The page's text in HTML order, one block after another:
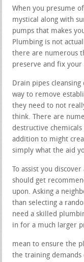
When you presume
mystical along with
pumps that makes
Plumbing is not
there are numerous
preserve and fix your
Drain pipes
way to remove
they need to not
think. There are
destructive
addition to might
simply what the aid
To assist you
should get
upon. Asking a
than selecting a
need a skilled
in for a much larger
mean to ensure the
the training demands